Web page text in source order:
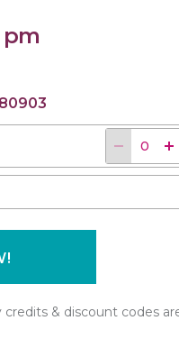
pm
& discount codes